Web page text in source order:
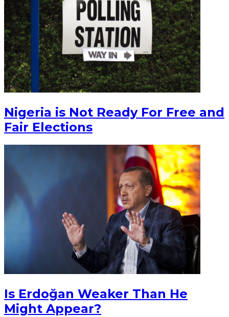
Nigeria is Not Ready For Free and
Fair Elections
Is Erdoğan Weaker Than He
Might Appear?